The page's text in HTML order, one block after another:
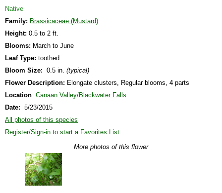
Native
Family: Brassicaceae (Mustard)
Height: 0.5 to 2 ft.
Blooms: March to June
Leaf Type: toothed
Bloom Size: 0.5 in. (typical)
Flower Description: Elongate clusters, Regular blooms, 4 parts
Location: Canaan Valley/Blackwater Falls
Date: 5/23/2015
All photos of this species
Register/Sign-in to start a Favorites List
More photos of this flower